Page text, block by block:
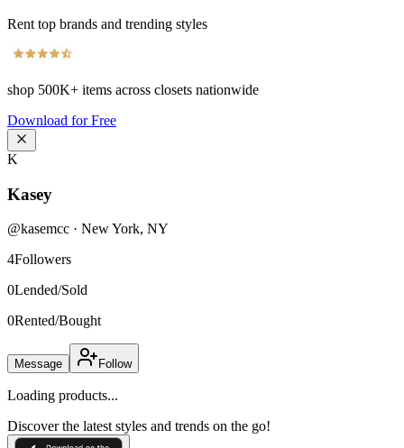
Rent top brands and trending styles
shop 500K+ items across closets nationwide
Download for Free
K
Kasey
@kasemcc · New York, NY
4Followers
0Lended/Sold
0Rented/Bought
Message Follow
Loading products...
Discover the latest styles and trends on the go!